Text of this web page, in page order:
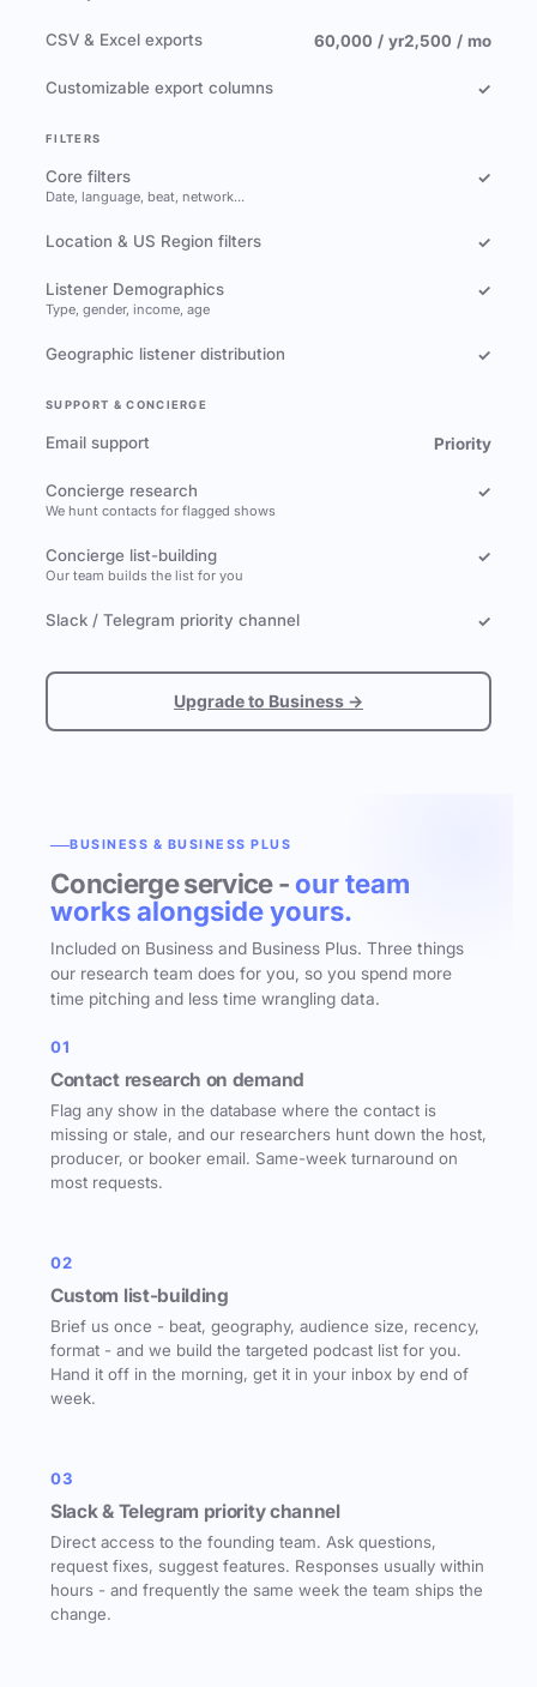
CSV & Excel exports 60,000 / yr2,500 / mo
Customizable export columns ✓
FILTERS
Core filters
Date, language, beat, network…
✓
Location & US Region filters ✓
Listener Demographics
Type, gender, income, age
✓
Geographic listener distribution ✓
SUPPORT & CONCIERGE
Email support Priority
Concierge research
We hunt contacts for flagged shows
✓
Concierge list-building
Our team builds the list for you
✓
Slack / Telegram priority channel ✓
Upgrade to Business →
BUSINESS & BUSINESS PLUS
Concierge service - our team
works alongside yours.
Included on Business and Business Plus. Three things
our research team does for you, so you spend more
time pitching and less time wrangling data.
01
Contact research on demand
Flag any show in the database where the contact is
missing or stale, and our researchers hunt down the host,
producer, or booker email. Same-week turnaround on
most requests.
02
Custom list-building
Brief us once - beat, geography, audience size, recency,
format - and we build the targeted podcast list for you.
Hand it off in the morning, get it in your inbox by end of
week.
03
Slack & Telegram priority channel
Direct access to the founding team. Ask questions,
request fixes, suggest features. Responses usually within
hours - and frequently the same week the team ships the
change.